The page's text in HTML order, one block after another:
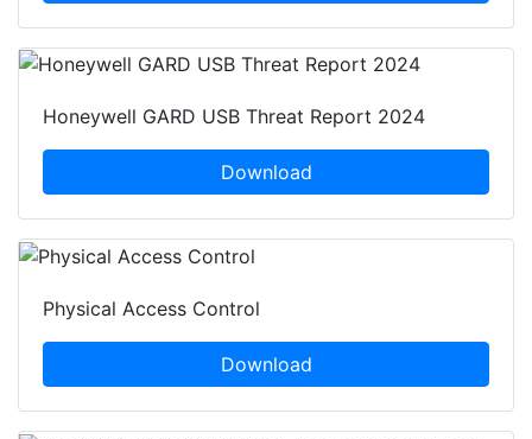
Honeywell GARD USB Threat Report 2024
Download
Physical Access Control
Download